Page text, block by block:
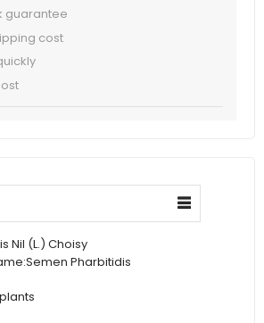
guarantee
cost
Nil (L.) Choisy
Semen Pharbitidis